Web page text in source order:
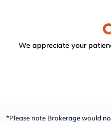
We appreciate your
*Please note Brokerage would